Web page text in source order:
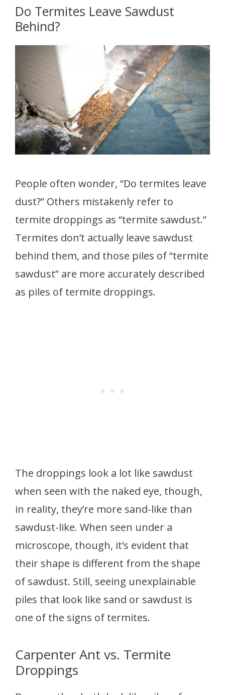
Do Termites Leave Sawdust
Behind?
People often wonder, “Do termites leave
dust?” Others mistakenly refer to
termite droppings as “termite sawdust.”
Termites don’t actually leave sawdust
behind them, and those piles of “termite
sawdust” are more accurately described
as piles of termite droppings.
The droppings look a lot like sawdust
when seen with the naked eye, though,
in reality, they’re more sand-like than
sawdust-like. When seen under a
microscope, though, it’s evident that
their shape is different from the shape
of sawdust. Still, seeing unexplainable
piles that look like sand or sawdust is
one of the signs of termites.
Carpenter Ant vs. Termite
Droppings